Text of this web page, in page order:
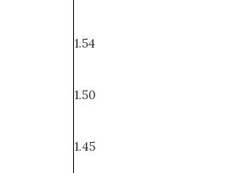
1.54
1.50
1.45